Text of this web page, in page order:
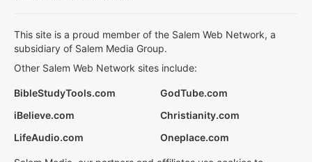
This site is a proud member of the Salem Web Network, a
subsidiary of Salem Media Group.
Other Salem Web Network sites include:
BibleStudyTools.com
GodTube.com
iBelieve.com
Christianity.com
LifeAudio.com
Oneplace.com